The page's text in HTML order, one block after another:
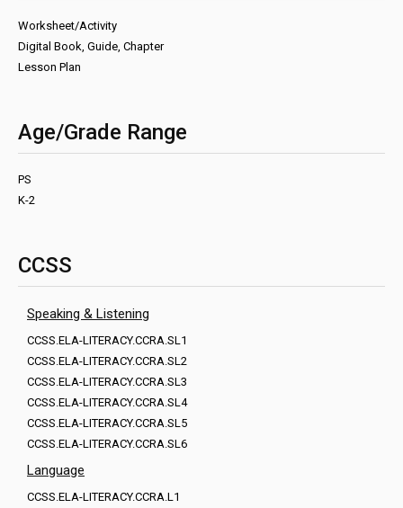
Worksheet/Activity
Digital Book, Guide, Chapter
Lesson Plan
Age/Grade Range
PS
K-2
CCSS
Speaking & Listening
CCSS.ELA-LITERACY.CCRA.SL1
CCSS.ELA-LITERACY.CCRA.SL2
CCSS.ELA-LITERACY.CCRA.SL3
CCSS.ELA-LITERACY.CCRA.SL4
CCSS.ELA-LITERACY.CCRA.SL5
CCSS.ELA-LITERACY.CCRA.SL6
Language
CCSS.ELA-LITERACY.CCRA.L1